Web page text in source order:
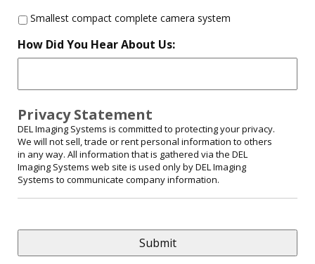
Smallest compact complete camera system
How Did You Hear About Us:
Privacy Statement
DEL Imaging Systems is committed to protecting your privacy.
We will not sell, trade or rent personal information to others
in any way. All information that is gathered via the DEL
Imaging Systems web site is used only by DEL Imaging
Systems to communicate company information.